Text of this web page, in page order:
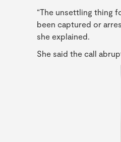
“The unsettling thing
been captured or
she explained.
She said the call